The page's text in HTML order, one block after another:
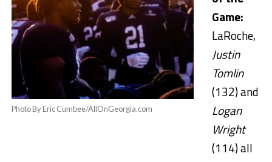
Photo By Eric Cumbee/AllOnGeorgia.com
Game:
LaRoche,
Justin
Tomlin
(132) and
Logan
Wright
(114) all